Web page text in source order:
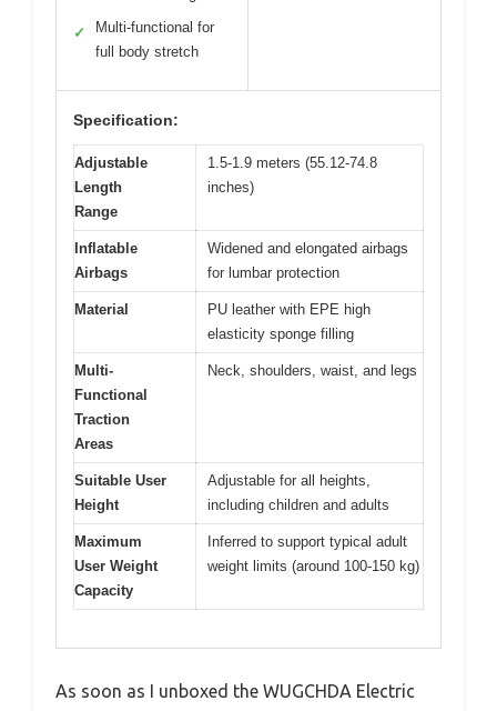
✓
Multi-functional for
full body stretch
Specification:
Adjustable
Length
Range
1.5-1.9 meters (55.12-74.8
inches)
Inflatable
Airbags
Widened and elongated airbags
for lumbar protection
Material
PU leather with EPE high
elasticity sponge filling
Multi-
Functional
Traction
Areas
Neck, shoulders, waist, and legs
Suitable User
Height
Adjustable for all heights,
including children and adults
Maximum
User Weight
Capacity
Inferred to support typical adult
weight limits (around 100-150 kg)
As soon as I unboxed the WUGCHDA Electric